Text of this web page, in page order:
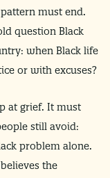
must end.
question Black
when Black life
or with excuses?
at grief. It must
still avoid:
problem alone.
the